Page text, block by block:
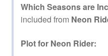
Which Seasons are
included from Neon
Plot for Neon Rider: